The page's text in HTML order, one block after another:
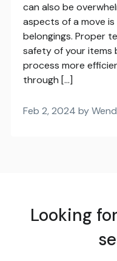
can also be
aspects of a move
belongings. Proper
safety of your items
process more
through […]
Feb 2, 2024 by
Looking